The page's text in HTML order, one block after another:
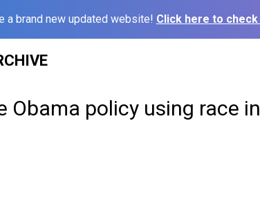
a brand new updated website! Click here to
Obama policy using race